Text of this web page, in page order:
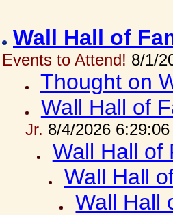
Wall Hall of
Events to Attend! 8/1/
Thought on
Wall Hall of
Jr. 8/4/2026 6:29:06
Wall Hall of
Wall Hall
Wall Hall